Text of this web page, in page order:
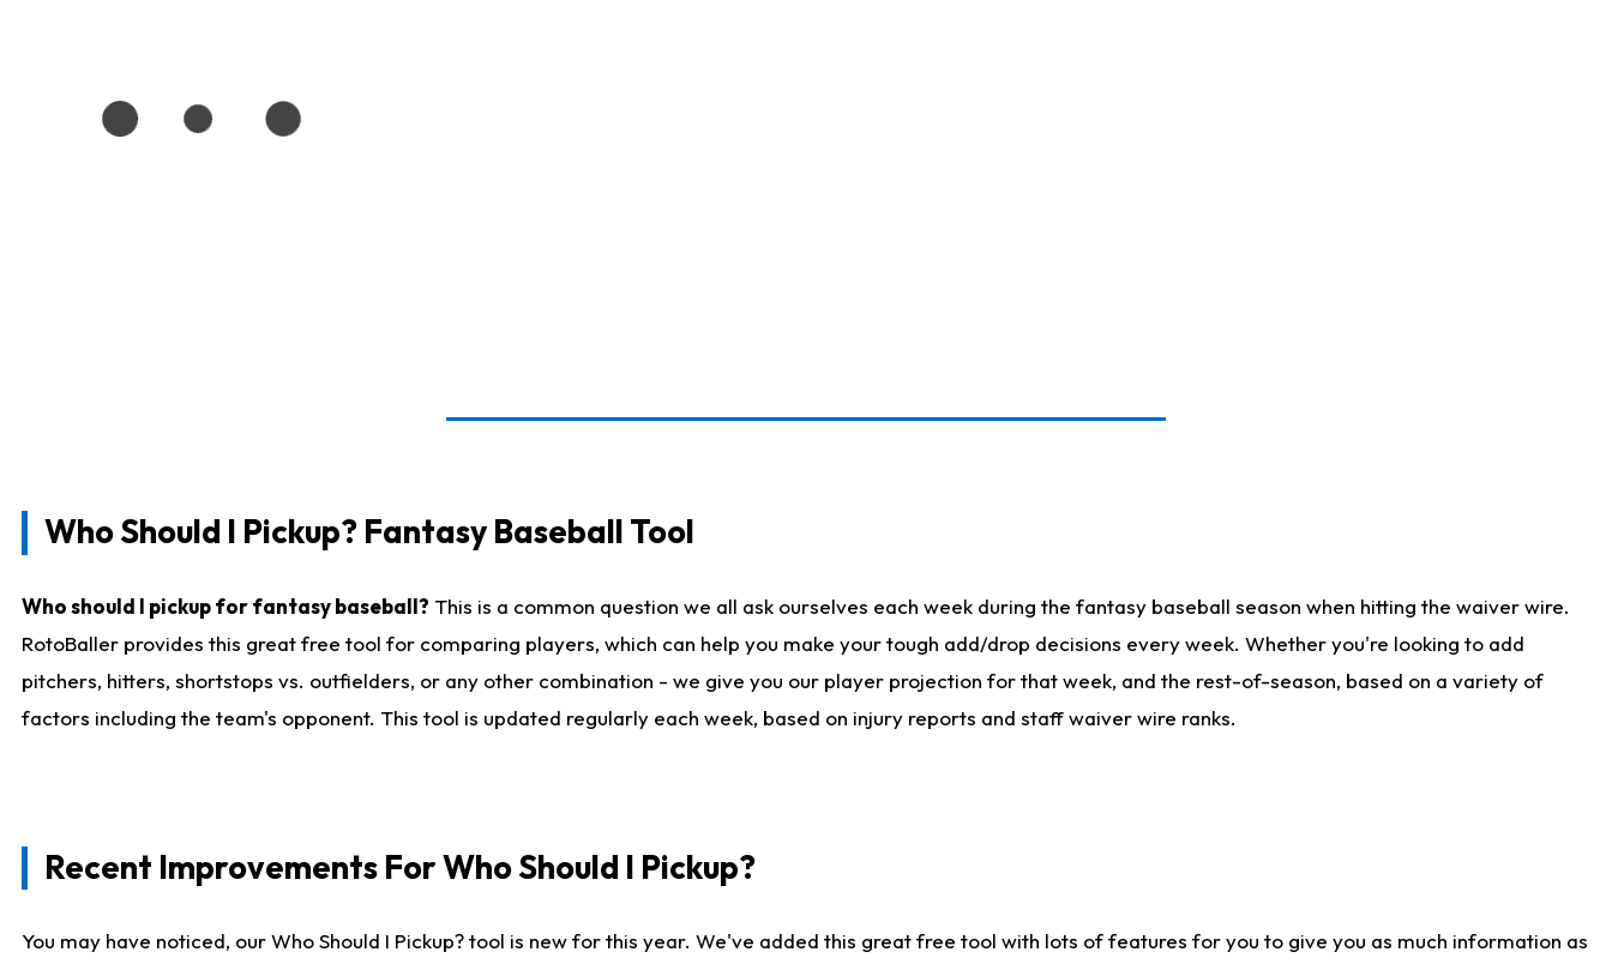
Who Should I Pickup? Fantasy Baseball Tool
Who should I pickup for fantasy baseball? This is a common question we all ask ourselves each week during the fantasy baseball season when hitting the waiver wire.
RotoBaller provides this great free tool for comparing players, which can help you make your tough add/drop decisions every week. Whether you're looking to add
pitchers, hitters, shortstops vs. outfielders, or any other combination - we give you our player projection for that week, and the rest-of-season, based on a variety of
factors including the team's opponent. This tool is updated regularly each week, based on injury reports and staff waiver wire ranks.
Recent Improvements For Who Should I Pickup?
You may have noticed, our Who Should I Pickup? tool is new for this year. We've added this great free tool with lots of features for you to give you as much information as